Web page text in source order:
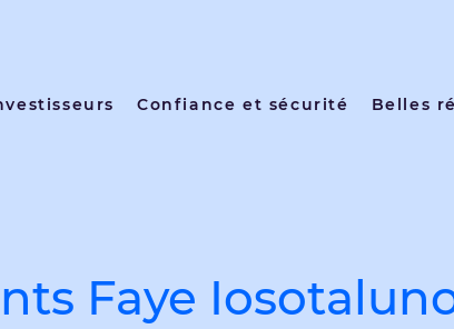
Confiance et sécurité Belles
Faye